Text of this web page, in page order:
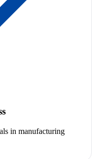
in manufacturing